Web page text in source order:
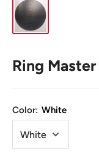
Ring Master
Color: White